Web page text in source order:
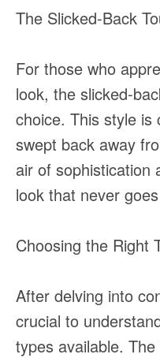
The Slicked-Back
For those who
look, the slicked-
choice. This style is
swept back away
air of sophistication
look that never
Choosing the Right
After delving into
crucial to
types available.